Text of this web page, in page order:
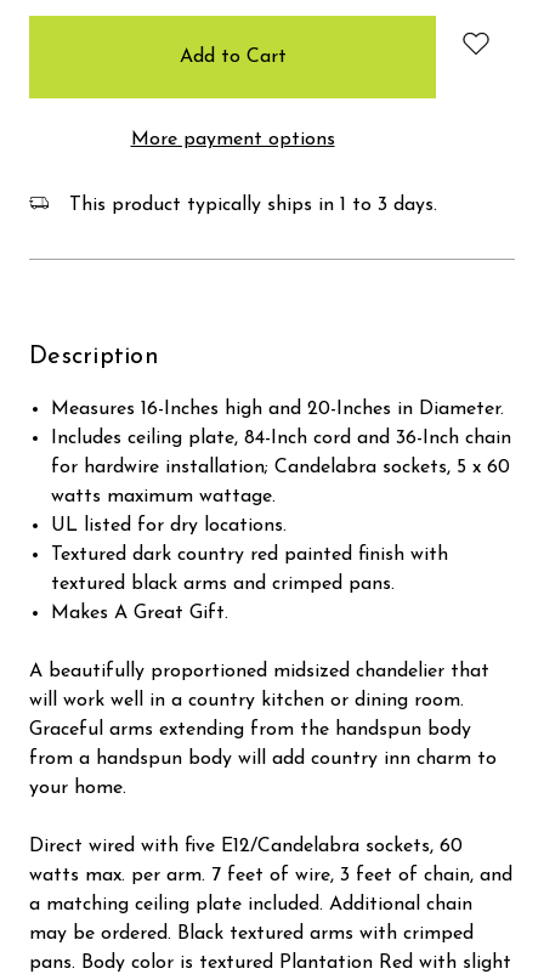
More payment options
This product typically ships in 1 to 3 days.
Description
Measures 16-Inches high and 20-Inches in Diameter.
Includes ceiling plate, 84-Inch cord and 36-Inch chain
for hardwire installation; Candelabra sockets, 5 x 60
watts maximum wattage.
UL listed for dry locations.
Textured dark country red painted finish with
textured black arms and crimped pans.
Makes A Great Gift.
A beautifully proportioned midsized chandelier that
will work well in a country kitchen or dining room.
Graceful arms extending from the handspun body
from a handspun body will add country inn charm to
your home.
Direct wired with five E12/Candelabra sockets, 60
watts max. per arm. 7 feet of wire, 3 feet of chain, and
a matching ceiling plate included. Additional chain
may be ordered. Black textured arms with crimped
pans. Body color is textured Plantation Red with slight